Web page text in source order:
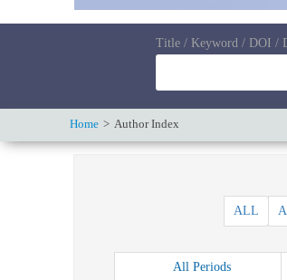
Title / Keyword / DOI /
Home Author Index
A
ALL
All Periods